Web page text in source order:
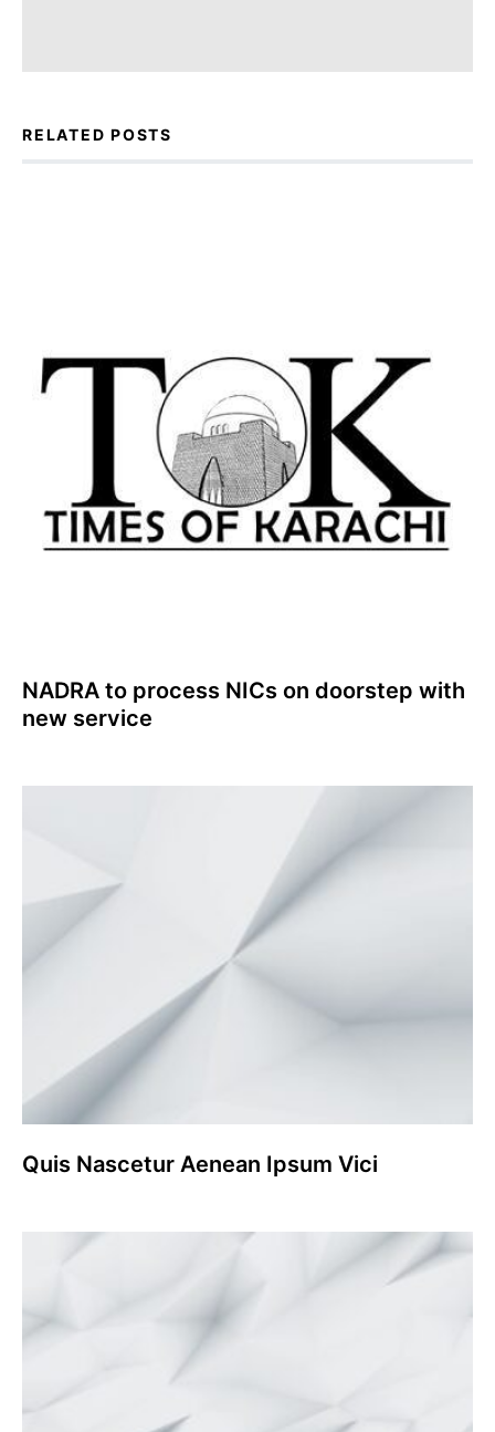
RELATED POSTS
NADRA to process NICs on doorstep with
new service
Quis Nascetur Aenean Ipsum Vici